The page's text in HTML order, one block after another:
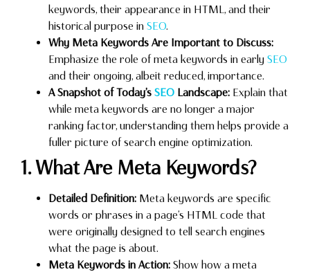
keywords, their appearance in HTML, and their
historical purpose in SEO.
Why Meta Keywords Are Important to Discuss:
Emphasize the role of meta keywords in early SEO
and their ongoing, albeit reduced, importance.
A Snapshot of Today’s SEO Landscape: Explain that
while meta keywords are no longer a major
ranking factor, understanding them helps provide a
fuller picture of search engine optimization.
1. What Are Meta Keywords?
Detailed Definition: Meta keywords are specific
words or phrases in a page’s HTML code that
were originally designed to tell search engines
what the page is about.
Meta Keywords in Action: Show how a meta